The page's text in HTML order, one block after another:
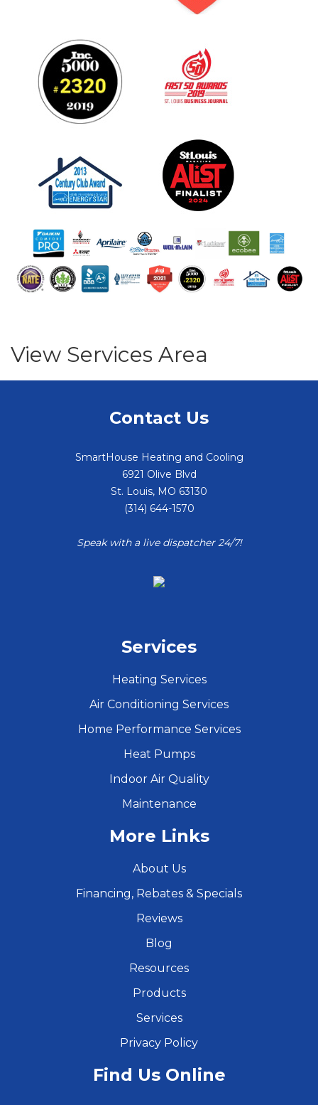
View Services Area
Contact Us
SmartHouse Heating and Cooling
6921 Olive Blvd
St. Louis, MO 63130
(314) 644-1570
Speak with a live dispatcher 24/7!
Services
Heating Services
Air Conditioning Services
Home Performance Services
Heat Pumps
Indoor Air Quality
Maintenance
More Links
About Us
Financing, Rebates & Specials
Reviews
Blog
Resources
Products
Services
Privacy Policy
Find Us Online